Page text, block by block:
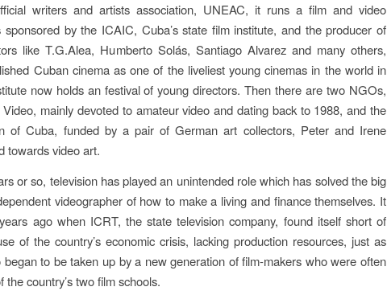
writers and artists association, UNEAC, it runs a film and video
by the ICAIC, Cuba’s state film institute, and the producer of
like T.G.Alea, Humberto Solás, Santiago Alvarez and many others,
Cuban cinema as one of the liveliest young cinemas in the world in
now holds an festival of young directors. Then there are two NGOs,
mainly devoted to amateur video and dating back to 1988, and the
of Cuba, funded by a pair of German art collectors, Peter and Irene
towards video art.
or so, television has played an unintended role which has solved the big
videographer of how to make a living and finance themselves. It
ago when ICRT, the state television company, found itself short of
of the country’s economic crisis, lacking production resources, just as
began to be taken up by a new generation of film-makers who were often
country’s two film schools.